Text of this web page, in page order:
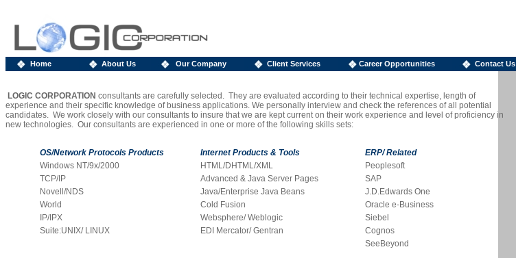
Home About Us Our Company Client Services Career Opportunities Contact Us
LOGIC CORPORATION consultants are carefully selected. They are evaluated according to their technical expertise, length of
experience and their specific knowledge of business applications. We personally interview and check the references of all potential
candidates. We work closely with our consultants to insure that we are kept current on their work experience and level of proficiency in
new technologies. Our consultants are experienced in one or more of the following skills sets:
OS/Network Protocols Products Internet Products & Tools
ERP/ Related
Windows NT/9x/2000
HTML/DHTML/XML
Peoplesoft
TCP/IP
Advanced & Java Server Pages
SAP
Novell/NDS
Java/Enterprise Java Beans
J.D.Edwards One
World
Cold Fusion
Oracle e-Business
IP/IPX
Websphere/ Weblogic
Siebel
Suite:UNIX/ LINUX
EDI Mercator/ Gentran
Cognos
SeeBeyond